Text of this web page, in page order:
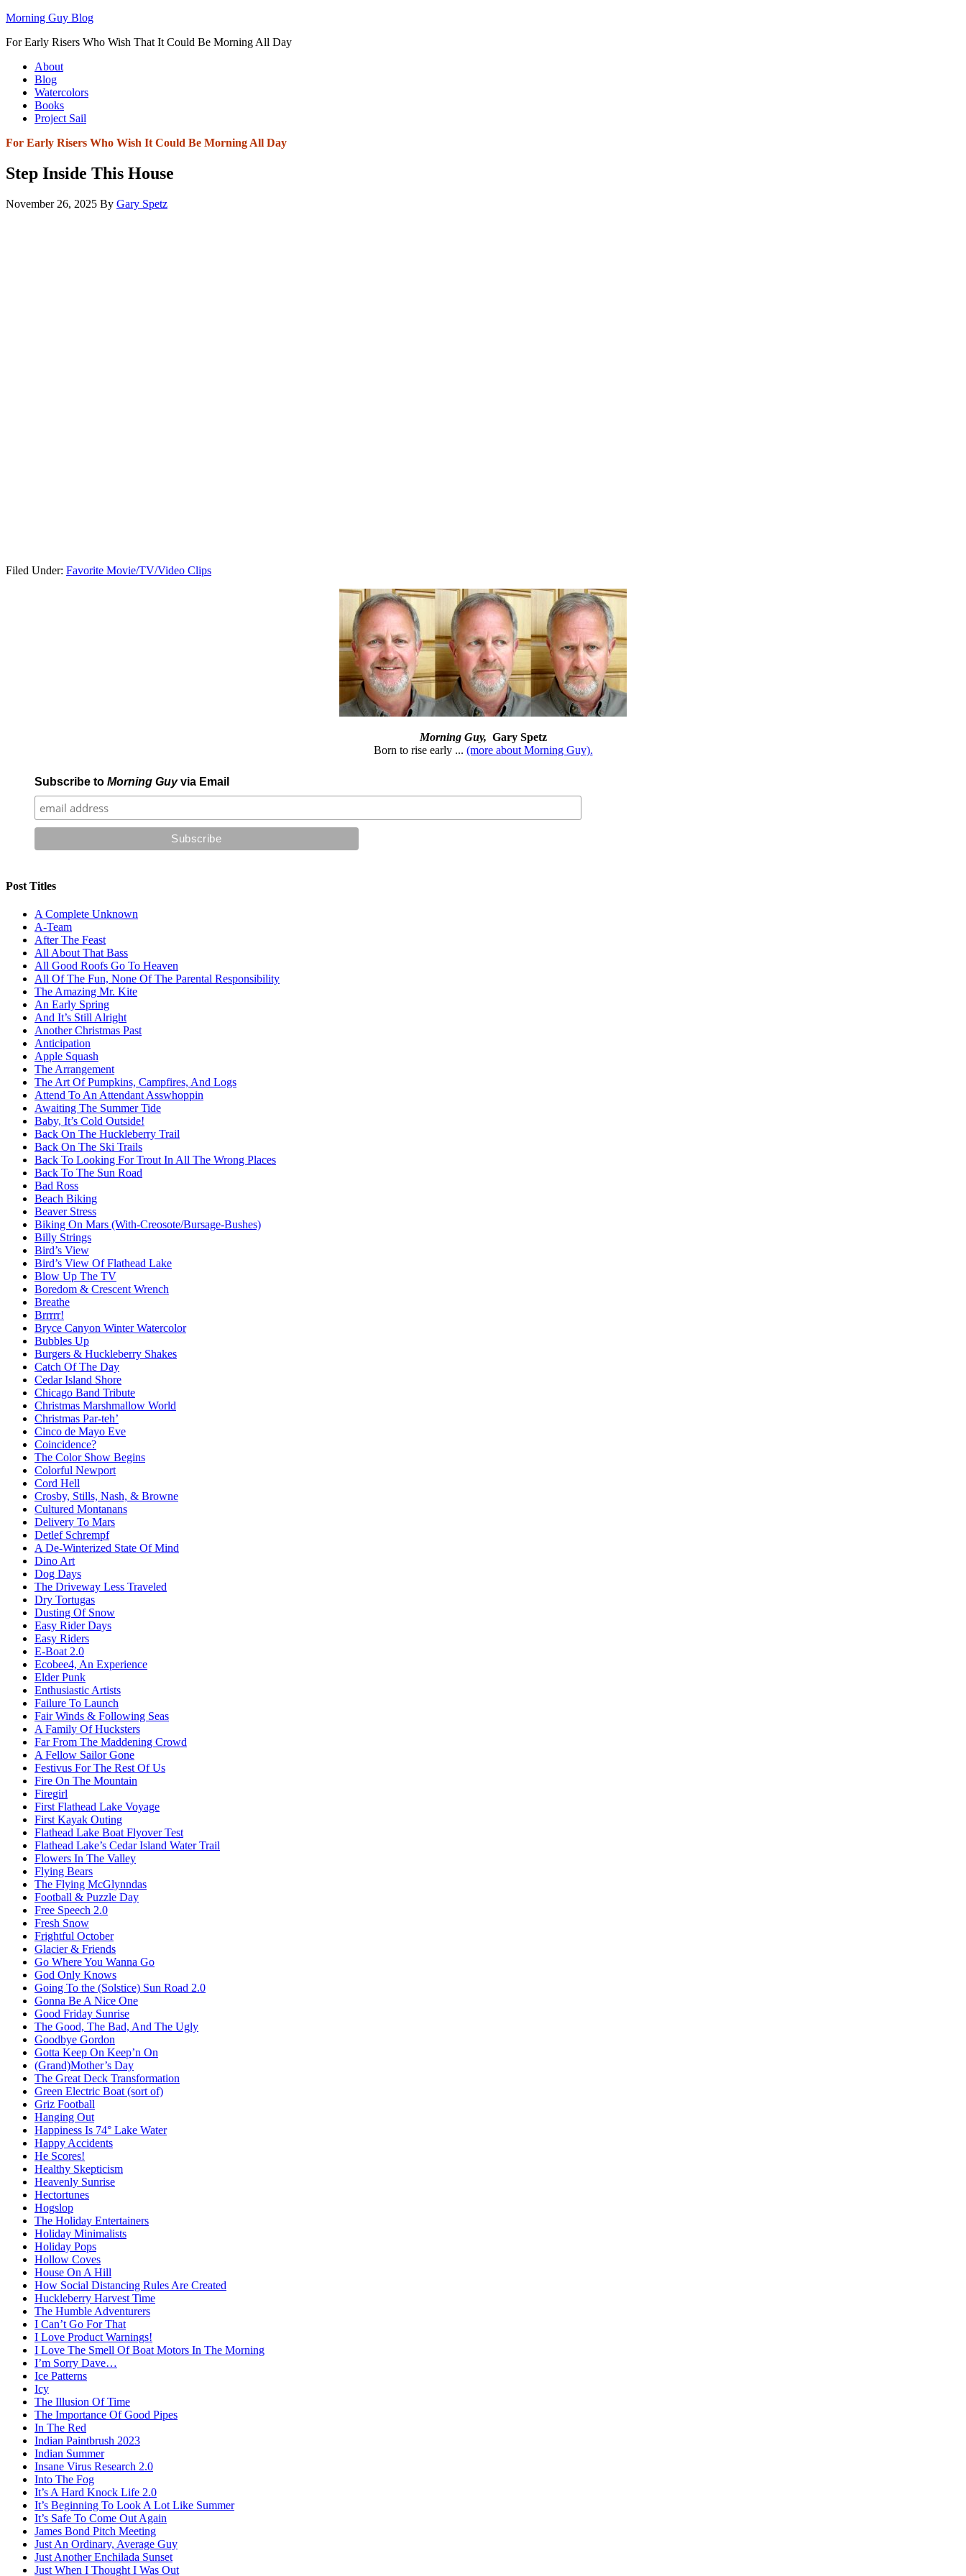
Morning Guy Blog
For Early Risers Who Wish That It Could Be Morning All Day
About
Blog
Watercolors
Books
Project Sail
For Early Risers Who Wish It Could Be Morning All Day
Step Inside This House
November 26, 2025 By Gary Spetz
Filed Under: Favorite Movie/TV/Video Clips
Morning Guy, Gary Spetz
Born to rise early ... (more about Morning Guy).
Subscribe to Morning Guyvia Email
Post Titles
A Complete Unknown
A-Team
After The Feast
All About That Bass
All Good Roofs Go To Heaven
All Of The Fun, None Of The Parental Responsibility
The Amazing Mr. Kite
An Early Spring
And It’s Still Alright
Another Christmas Past
Anticipation
Apple Squash
The Arrangement
The Art Of Pumpkins, Campfires, And Logs
Attend To An Attendant Asswhoppin
Awaiting The Summer Tide
Baby, It’s Cold Outside!
Back On The Huckleberry Trail
Back On The Ski Trails
Back To Looking For Trout In All The Wrong Places
Back To The Sun Road
Bad Ross
Beach Biking
Beaver Stress
Biking On Mars (With-Creosote/Bursage-Bushes)
Billy Strings
Bird’s View
Bird’s View Of Flathead Lake
Blow Up The TV
Boredom & Crescent Wrench
Breathe
Brrrrr!
Bryce Canyon Winter Watercolor
Bubbles Up
Burgers & Huckleberry Shakes
Catch Of The Day
Cedar Island Shore
Chicago Band Tribute
Christmas Marshmallow World
Christmas Par-teh’
Cinco de Mayo Eve
Coincidence?
The Color Show Begins
Colorful Newport
Cord Hell
Crosby, Stills, Nash, & Browne
Cultured Montanans
Delivery To Mars
Detlef Schrempf
A De-Winterized State Of Mind
Dino Art
Dog Days
The Driveway Less Traveled
Dry Tortugas
Dusting Of Snow
Easy Rider Days
Easy Riders
E-Boat 2.0
Ecobee4, An Experience
Elder Punk
Enthusiastic Artists
Failure To Launch
Fair Winds & Following Seas
A Family Of Hucksters
Far From The Maddening Crowd
A Fellow Sailor Gone
Festivus For The Rest Of Us
Fire On The Mountain
Firegirl
First Flathead Lake Voyage
First Kayak Outing
Flathead Lake Boat Flyover Test
Flathead Lake’s Cedar Island Water Trail
Flowers In The Valley
Flying Bears
The Flying McGlynndas
Football & Puzzle Day
Free Speech 2.0
Fresh Snow
Frightful October
Glacier & Friends
Go Where You Wanna Go
God Only Knows
Going To the (Solstice) Sun Road 2.0
Gonna Be A Nice One
Good Friday Sunrise
The Good, The Bad, And The Ugly
Goodbye Gordon
Gotta Keep On Keep’n On
(Grand)Mother’s Day
The Great Deck Transformation
Green Electric Boat (sort of)
Griz Football
Hanging Out
Happiness Is 74° Lake Water
Happy Accidents
He Scores!
Healthy Skepticism
Heavenly Sunrise
Hectortunes
Hogslop
The Holiday Entertainers
Holiday Minimalists
Holiday Pops
Hollow Coves
House On A Hill
How Social Distancing Rules Are Created
Huckleberry Harvest Time
The Humble Adventurers
I Can’t Go For That
I Love Product Warnings!
I Love The Smell Of Boat Motors In The Morning
I’m Sorry Dave…
Ice Patterns
Icy
The Illusion Of Time
The Importance Of Good Pipes
In The Red
Indian Paintbrush 2023
Indian Summer
Insane Virus Research 2.0
Into The Fog
It’s A Hard Knock Life 2.0
It’s Beginning To Look A Lot Like Summer
It’s Safe To Come Out Again
James Bond Pitch Meeting
Just An Ordinary, Average Guy
Just Another Enchilada Sunset
Just When I Thought I Was Out